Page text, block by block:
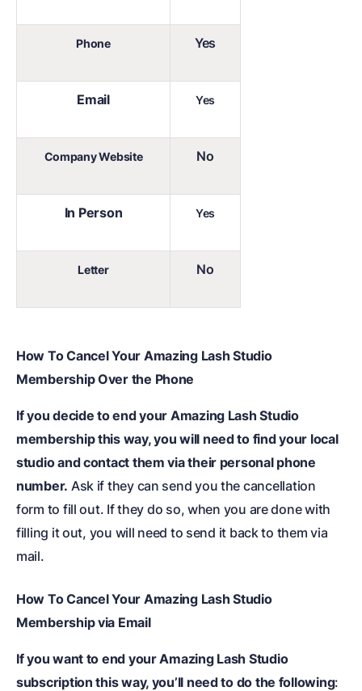
Phone Yes
Email Yes
Company Website No
In Person Yes
Letter No
How To Cancel Your Amazing Lash Studio
Membership Over the Phone
If you decide to end your Amazing Lash Studio
membership this way, you will need to find your local
studio and contact them via their personal phone
number. Ask if they can send you the cancellation
form to fill out. If they do so, when you are done with
filling it out, you will need to send it back to them via
mail.
How To Cancel Your Amazing Lash Studio
Membership via Email
If you want to end your Amazing Lash Studio
subscription this way, you’ll need to do the following: